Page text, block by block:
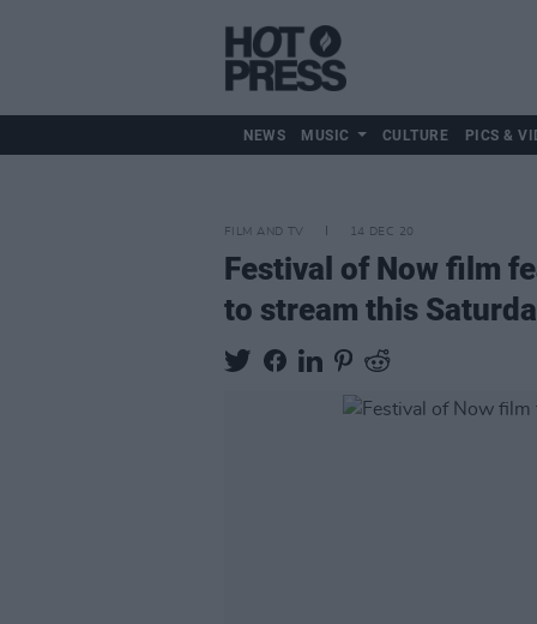
NEWS MUSIC CULTURE PICS &
FILM AND TV 14 DEC 20
Festival of Now film
to stream this